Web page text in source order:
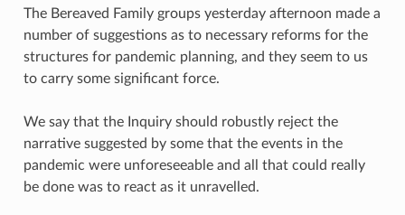
The Bereaved Family groups yesterday afternoon made a
number of suggestions as to necessary reforms for the
structures for pandemic planning, and they seem to us
to carry some significant force.
We say that the Inquiry should robustly reject the
narrative suggested by some that the events in the
pandemic were unforeseeable and all that could really
be done was to react as it unravelled.